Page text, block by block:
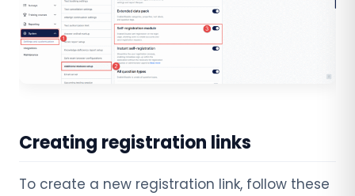
Creating registration links
To create a new registration link, follow these